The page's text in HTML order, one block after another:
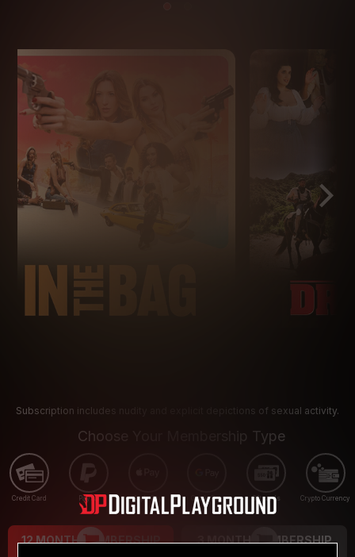
Subscription includes nudity and explicit depictions of sexual activity.
Choose Your Membership Type
Credit Card PayPal Apple Pay Google Pay Gift cards Crypto Currency
12 MONTH MEMBERSHIP 3 MONTH MEMBERSHIP